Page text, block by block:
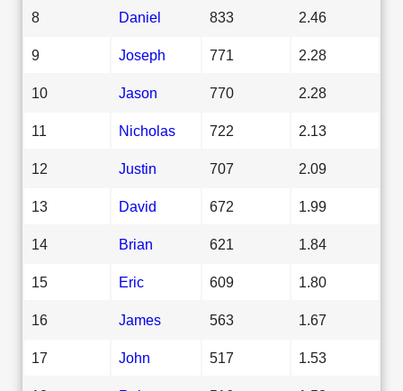
8 Daniel 833 2.46
9 Joseph 771 2.28
10 Jason 770 2.28
11 Nicholas 722 2.13
12 Justin 707 2.09
13 David 672 1.99
14 Brian 621 1.84
15 Eric 609 1.80
16 James 563 1.67
17 John 517 1.53